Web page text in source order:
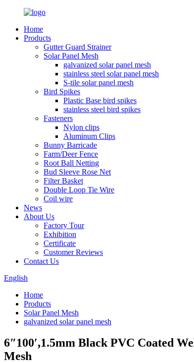
Home
Products
Gutter Guard Strainer
Solar Panel Mesh
galvanized solar panel mesh
stainless steel solar panel mesh
S-tile solar panel mesh
Bird Spikes
Plastic Base bird spikes
stainless steel bird spikes
Fasteners
Nylon clips
Aluminum Clips
Bunny Barricade
Farm/Deer Fence
Root Ball Netting
Bud Sleeve Rose Net
Filter Basket
Double Loop Tie Wire
Coil wire
News
About Us
Factory Tour
Exhibition
Certificate
Customer Reviews
Contact Us
English
Home
Products
Solar Panel Mesh
galvanized solar panel mesh
6″100′,1.5mm Black PVC Coated
Mesh